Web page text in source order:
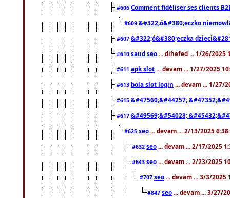
#606 Comment fidéliser ses clients
#609 &#322;ó&#380;eczko
#607 &#322;ó&#380;eczka
#610 saud seo ... dihefed ... 1/26/2025
#611 apk slot ... devam ... 1/27/2025
#613 bola slot login ... devam ... 1/27/
#615 &#47560;&#44257;
#617 &#49569;&#54028;
#625 seo ... devam ... 2/13/2025
#632 seo ... devam ... 2/17/2025
#643 seo ... devam ... 2/23/2025
#707 seo ... devam ... 3/3/2025
#847 seo ... devam ... 3/27/